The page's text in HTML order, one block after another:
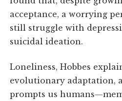
acceptance, a worrying
still struggle with
suicidal ideation.
Loneliness, Hobbes
evolutionary adaptation,
prompts us